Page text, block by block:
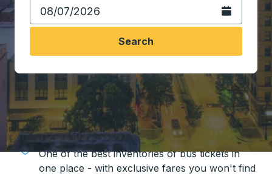
Open the
Search
Travel made simple with Trailways
Unbeatable Prices
One of the best inventories of bus tickets in
one place - with exclusive fares you won't find